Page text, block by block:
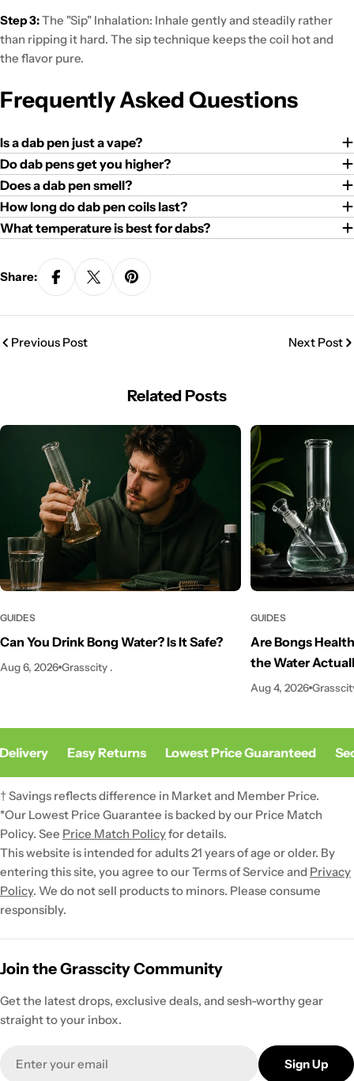
Step 3:The "Sip" Inhalation: Inhale gently and steadily rather
than ripping it hard. The sip technique keeps the coil hotand
the flavor pure.
Frequently Asked Questions
Is a dab pen just a vape?
Do dab pens get you higher?
Does a dab pen smell?
How long do dab pen coils last?
What temperature is best for dabs?
Share:
Previous Post Next Post
Related Posts
GUIDES
Can You Drink Bong Water? Is It Safe?
Aug 6, 2026 Grasscity .
GUIDES
Are Bongs
the Water
Aug 4, 2026
Easy Returns Lowest Price Guaranteed
† Savings reflects difference in Market and Member Price.
*Our Lowest Price Guarantee is backed by our Price Match
Policy. See Price Match Policyfor details.
This website is intended for adults 21 years of age or older. By
entering this site, you agree to our Terms of Service and Privacy
Policy. We do not sell products to minors. Please consume
responsibly.
Join the Grasscity Community
Get the latest drops, exclusive deals, and sesh-worthy gear
straight to your inbox.
Sign Up